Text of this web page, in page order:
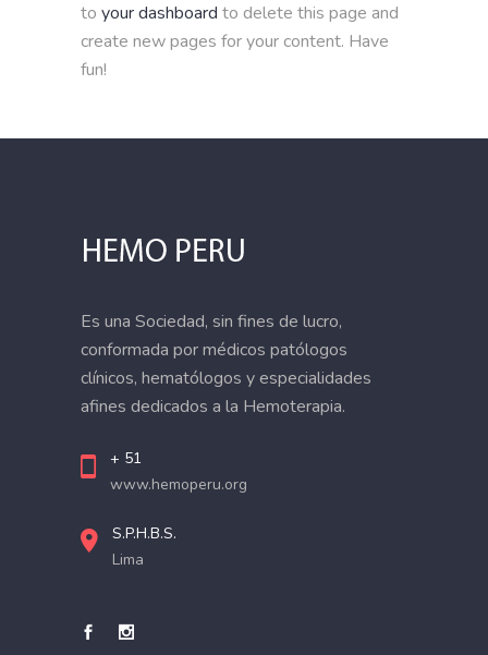
to your dashboard to delete this page and
create new pages for your content. Have
fun!
Es una Sociedad, sin fines de lucro,
conformada por médicos patólogos
clínicos, hematólogos y especialidades
afines dedicados a la Hemoterapia.
+ 51
www.hemoperu.org
S.P.H.B.S.
Lima